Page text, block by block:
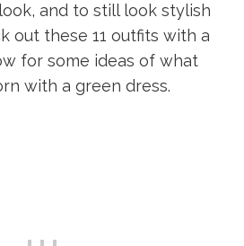
and to still look stylish
out these 11 outfits with a
for some ideas of what
with a green dress.